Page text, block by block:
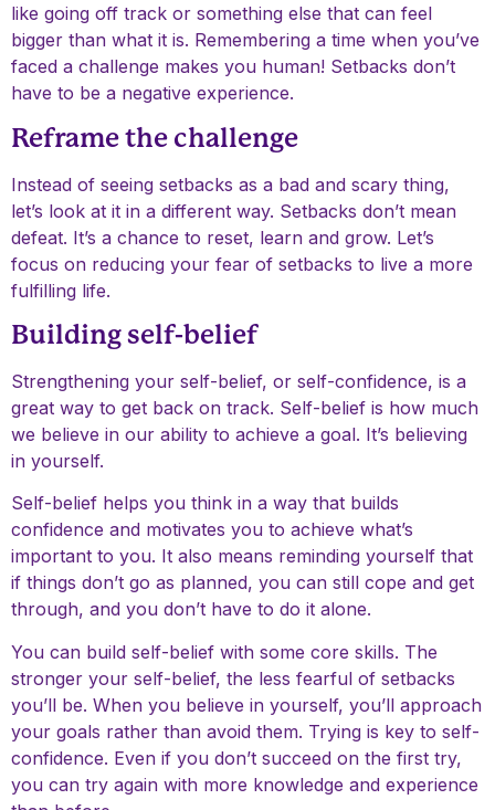
like going off track or something else that can feel
bigger than what it is. Remembering a time when you’ve
faced a challenge makes you human! Setbacks don’t
have to be a negative experience.
Reframe the challenge
Instead of seeing setbacks as a bad and scary thing,
let’s look at it in a different way. Setbacks don’t mean
defeat. It’s a chance to reset, learn and grow. Let’s
focus on reducing your fear of setbacks to live a more
fulfilling life.
Building self-belief
Strengthening your self-belief, or self-confidence, is a
great way to get back on track. Self-belief is how much
we believe in our ability to achieve a goal. It’s believing
in yourself.
Self-belief helps you think in a way that builds
confidence and motivates you to achieve what’s
important to you. It also means reminding yourself that
if things don’t go as planned, you can still cope and get
through, and you don’t have to do it alone.
You can build self-belief with some core skills. The
stronger your self-belief, the less fearful of setbacks
you’ll be. When you believe in yourself, you’ll approach
your goals rather than avoid them. Trying is key to self-
confidence. Even if you don’t succeed on the first try,
you can try again with more knowledge and experience